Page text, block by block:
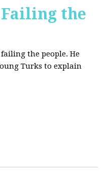
the
the people. He
Turks to explain